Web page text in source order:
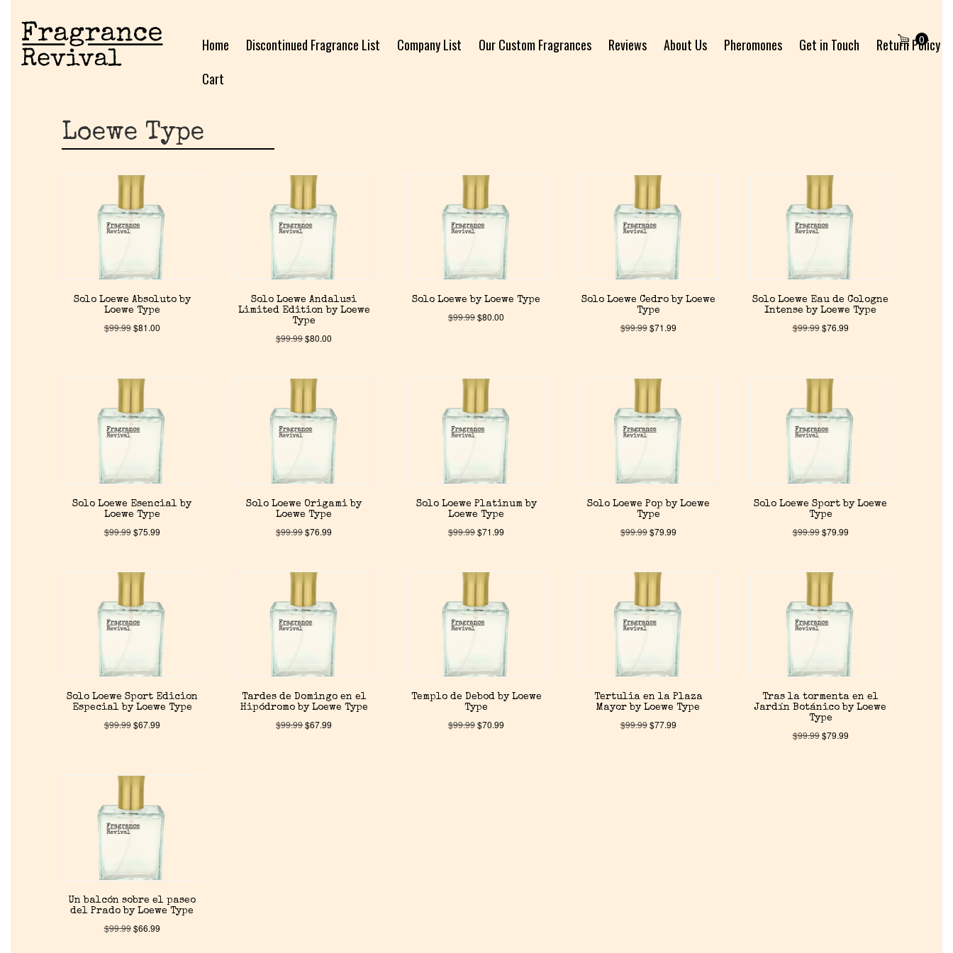
Home Discontinued Fragrance List Company List Our Custom Fragrances Reviews About Us Pheromones Get in Touch
Return Policy
Cart
0
Loewe Type
Solo Loewe Absoluto by
Loewe Type
$99.99$81.00
Solo Loewe Andalusi
Limited Edition by Loewe
Type
$99.99$80.00
Solo Loewe by Loewe Type
$99.99$80.00
Solo Loewe Cedro by Loewe
Type
$99.99$71.99
Solo Loewe Eau de Cologne
Intense by Loewe Type
$99.99$76.99
Solo Loewe Esencial by
Loewe Type
$99.99$75.99
Solo Loewe Origami by
Loewe Type
$99.99$76.99
Solo Loewe Platinum by
Loewe Type
$99.99$71.99
Solo Loewe Pop by Loewe
Type
$99.99$79.99
Solo Loewe Sport by Loewe
Type
$99.99$79.99
Solo Loewe Sport Edicion
Especial by Loewe Type
$99.99$67.99
Tardes de Domingo en el
Hipódromo by Loewe Type
$99.99$67.99
Templo de Debod by Loewe
Type
$99.99$70.99
Tertulia en la Plaza
Mayor by Loewe Type
$99.99$77.99
Tras la tormenta en el
Jardín Botánico by Loewe
Type
$99.99$79.99
Un balcón sobre el paseo
del Prado by Loewe Type
$99.99$66.99